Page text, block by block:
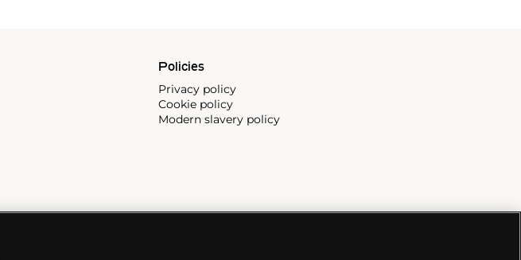
Policies
Privacy policy
Cookie policy
Modern slavery policy